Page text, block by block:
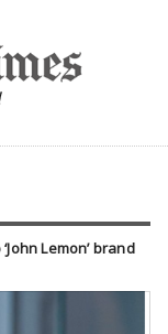
Lemon’ brand